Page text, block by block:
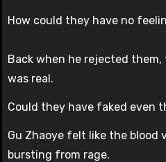
How could they have no
Back when he rejected
was real.
Could they have faked even
Gu Zhaoye felt like the blood
bursting from rage.